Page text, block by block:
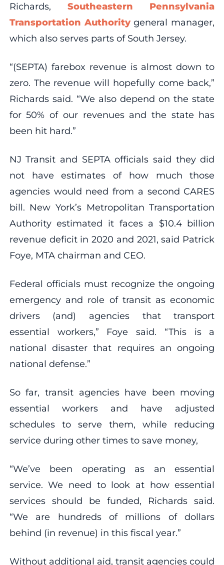
Richards, Southeastern Pennsylvania
Transportation Authoritygeneral manager,
which also serves parts of South Jersey.
“(SEPTA) farebox revenue is almost down to
zero. The revenue will hopefully come back,”
Richards said. “We also depend on the state
for 50% of our revenues and the state has
been hit hard.”
NJ Transit and SEPTA officials said they did
not have estimates of how much those
agencies would need from a second CARES
bill. New York’s Metropolitan Transportation
Authority estimated it faces a $10.4 billion
revenue deficit in 2020 and 2021, said Patrick
Foye, MTA chairman and CEO.
Federal officials must recognize the ongoing
emergency and role of transit as economic
drivers (and) agencies that transport
essential workers,” Foye said. “This is a
national disaster that requires an ongoing
national defense.”
So far, transit agencies have been moving
essential workers and have adjusted
schedules to serve them, while reducing
service during other times to save money,
“We’ve been operating as an essential
service. We need to look at how essential
services should be funded, Richards said.
“We are hundreds of millions of dollars
behind (in revenue) in this fiscal year.”
Without additional aid, transit agencies could